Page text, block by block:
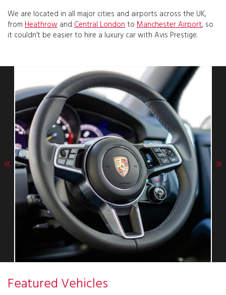
We are located in all major cities and airports across the UK,
from Heathrow and Central Londonto Manchester Airport, so
it couldn’t be easier to hire a luxury car with Avis Prestige.
Featured Vehicles